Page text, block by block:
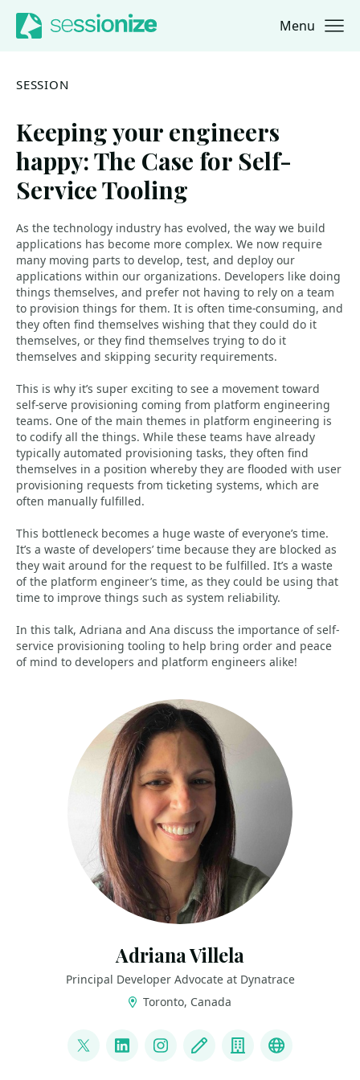
Jump to navigation
Jump to content Menu
SESSION
Keeping your engineers
happy: The Case for Self-
Service Tooling
As the technology industry has evolved, the way we build
applications has become more complex. We now require
many moving parts to develop, test, and deploy our
applications within our organizations. Developers like doing
things themselves, and prefer not having to rely on a team
to provision things for them. It is often time-consuming, and
they often find themselves wishing that they could do it
themselves, or they find themselves trying to do it
themselves and skipping security requirements.
This is why it’s super exciting to see a movement toward
self-serve provisioning coming from platform engineering
teams. One of the main themes in platform engineering is
to codify all the things. While these teams have already
typically automated provisioning tasks, they often find
themselves in a position whereby they are flooded with user
provisioning requests from ticketing systems, which are
often manually fulfilled.
This bottleneck becomes a huge waste of everyone’s time.
It’s a waste of developers’ time because they are blocked as
they wait around for the request to be fulfilled. It’s a waste
of the platform engineer’s time, as they could be using that
time to improve things such as system reliability.
In this talk, Adriana and Ana discuss the importance of self-
service provisioning tooling to help bring order and peace
of mind to developers and platform engineers alike!
Adriana Villela
Principal Developer Advocate at Dynatrace
Toronto, Canada
@adrianamvillela
LinkedInInstagram
Blog CompanyBluesky